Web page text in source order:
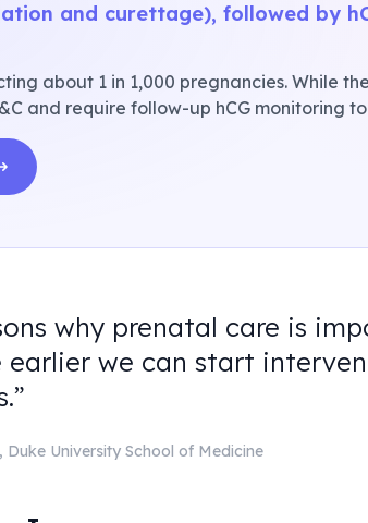
and curettage), followed by
about 1 in 1,000 pregnancies. While
and require follow-up hCG monitoring
why prenatal care is
we can start
”
, Duke University School of Medicine